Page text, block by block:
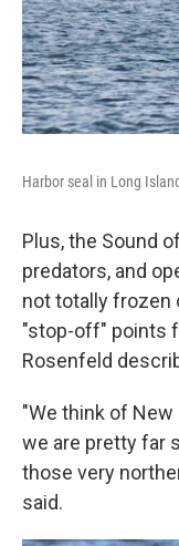
Harbor seal in Long
Plus, the Sound
predators, and
not totally frozen
"stop-off" points
Rosenfeld
"We think of New
we are pretty far
those very
said.